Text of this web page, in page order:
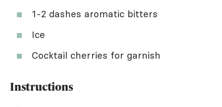
1-2 dashes aromatic bitters
Ice
Cocktail cherries for garnish
Instructions